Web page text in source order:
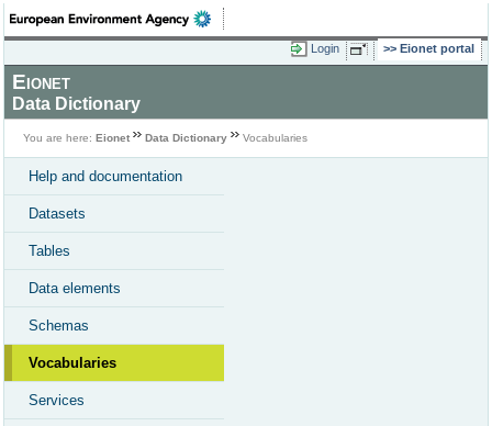
Login Eionet portal
Eionet
Data Dictionary
You are here: Eionet Data Dictionary Vocabularies
Help and documentation
Datasets
Tables
Data elements
Schemas
Vocabularies
Services